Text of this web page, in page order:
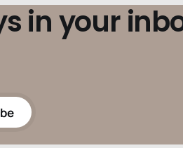
in your